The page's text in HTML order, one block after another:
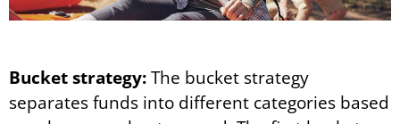
Bucket strategy:The bucket strategy
separates funds into different categories based